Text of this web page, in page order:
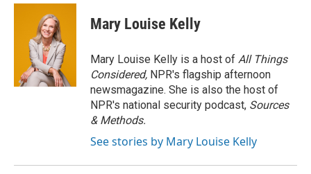
c
n
k
e
d
I
n
a
Mary Louise Kelly
Mary Louise Kelly is a host of All Things
Considered, NPR's flagship afternoon
newsmagazine. She is also the host of
NPR's national security podcast, Sources
& Methods.
See stories by Mary Louise Kelly